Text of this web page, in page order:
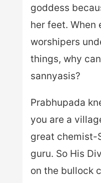
goddess
her feet. When
worshipers
things, why
sannyasis?
Prabhupada
you are a
great chemist-
guru. So His
on the bullock